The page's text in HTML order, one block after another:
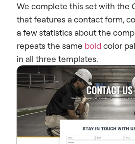
We complete this set with the
that features a contact form,
a few statistics about the
repeats the same bold color
in all three templates.